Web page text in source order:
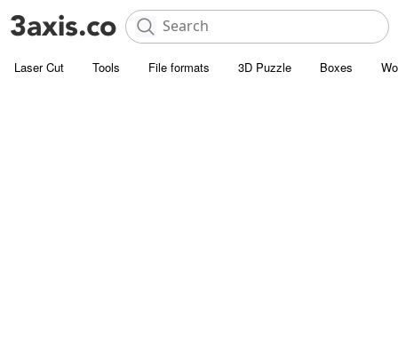
Laser Cut Tools File formats 3D Puzzle Boxes